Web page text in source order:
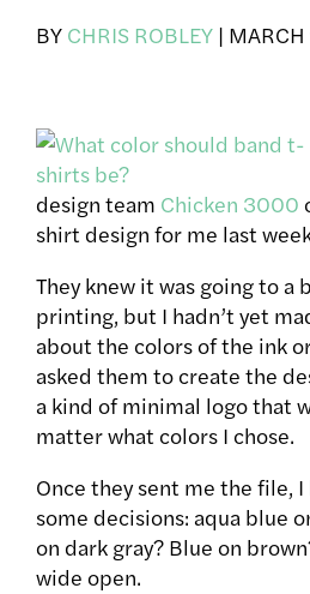
BY CHRIS ROBLEY |
design team Chicken 3000
shirt design for me last
They knew it was going to a
printing, but I hadn’t yet
about the colors of the ink
asked them to create the
a kind of minimal logo that
matter what colors I chose.
Once they sent me the file,
some decisions: aqua blue
on dark gray? Blue on
wide open.